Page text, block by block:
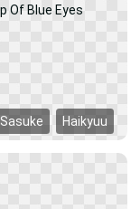
Sasuke Haikyuu